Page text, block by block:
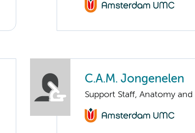
C.A.M. Jongenelen
Support Staff, Anatomy